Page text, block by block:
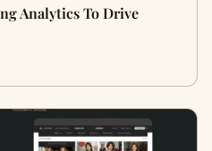
Analytics To Drive